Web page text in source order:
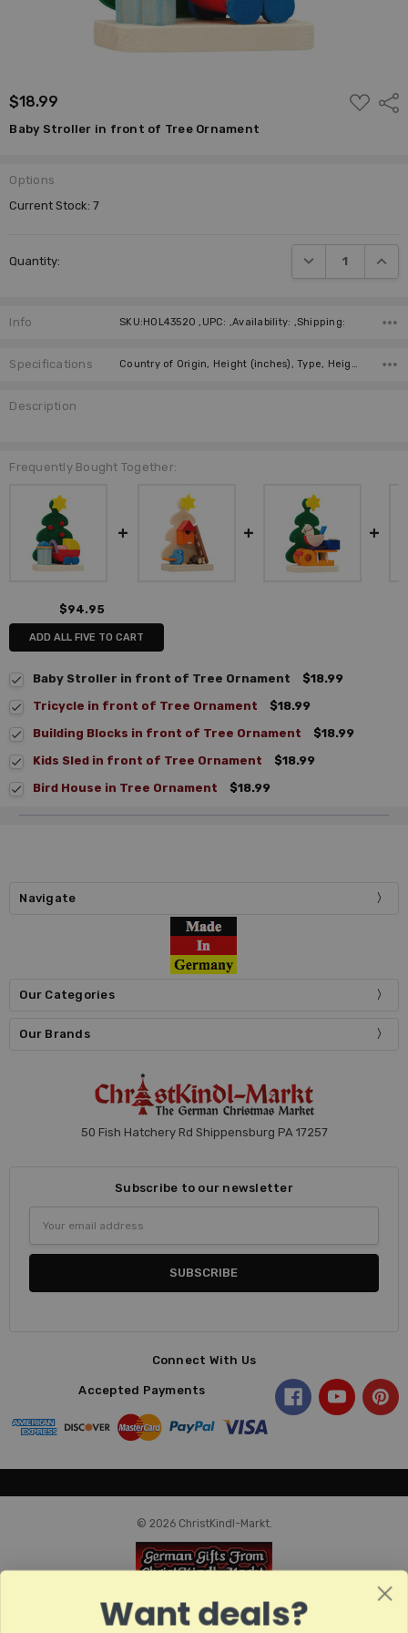
$18.99
ADD
TO
Baby Stroller in front of Tree Ornament
Options
Current Stock:7
Quantity: DECREASE
Info SKU:HOL43520 ,UPC: ,Availability: ,Shipping:
Specifications Country of Origin, Height (inches), Type, Height (cm), Manufacturer, Material,
Description
Frequently Bought Together:
$94.95
ADD ALL FIVE TO CART
Baby Stroller in front of Tree Ornament
$18.99
Tricycle in front of Tree Ornament
$18.99
Building Blocks in front of Tree Ornament
$18.99
Kids Sled in front of Tree Ornament
$18.99
Bird House in Tree Ornament
$18.99
Navigate
Our Categories
Our Brands
50 Fish Hatchery Rd Shippensburg PA 17257
Subscribe to our newsletter
Address
Connect With Us
Accepted Payments
© 2026 ChristKindl-Markt.
Want deals?